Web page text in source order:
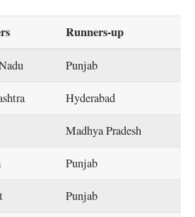
Runners-up
Punjab
Hyderabad
Madhya Pradesh
Punjab
Punjab